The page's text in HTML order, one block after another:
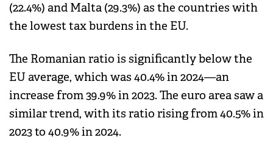
(22.4%) and Malta (29.3%) as the countries with
the lowest tax burdens in the EU.
The Romanian ratio is significantly below the
EU average, which was 40.4% in 2024—an
increase from 39.9% in 2023. The euro area saw a
similar trend, with its ratio rising from 40.5% in
2023 to 40.9% in 2024.